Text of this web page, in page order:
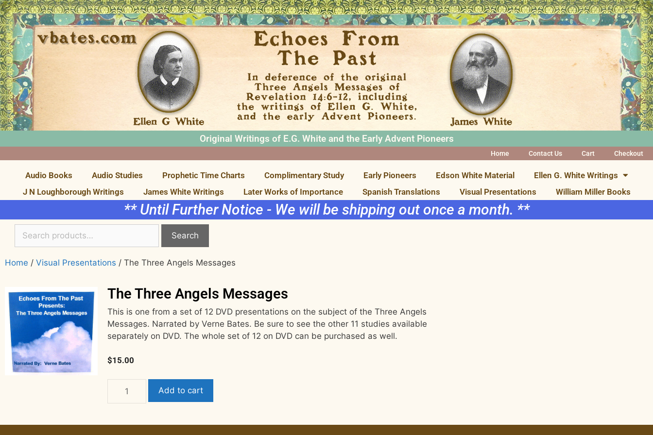
Original Writings of E.G. White and the Early Advent Pioneers
Home Contact Us Cart Checkout
Audio Books Audio Studies Prophetic Time Charts Complimentary Study Early Pioneers Edson White Material
Ellen G. White Writings
J N Loughborough Writings
James White Writings Later Works of Importance Spanish Translations Visual Presentations William Miller Books
** Until Further Notice - We will be shipping out once a month. **
Search
Home / Visual Presentations / The Three Angels Messages
The Three Angels Messages
This is one from a set of 12 DVD presentations on the subject of the Three Angels
Messages. Narrated by Verne Bates. Be sure to see the other 11 studies available
separately on DVD. The whole set of 12 on DVD can be purchased as well.
$15.00
Add to cart